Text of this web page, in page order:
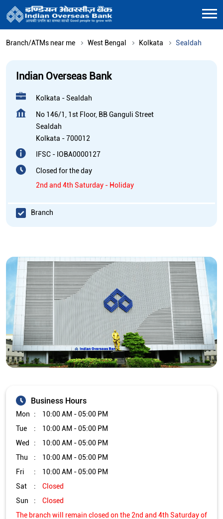
Branch/ATMs near me West Bengal Kolkata Sealdah
Indian Overseas Bank
Kolkata - Sealdah
No 146/1, 1st Floor, BB Ganguli Street
Sealdah
Kolkata -700012
IFSC - IOBA0000127
Closed for the day
2nd and 4th Saturday - Holiday
Branch
Business Hours
Mon
10:00 AM - 05:00 PM
Tue
10:00 AM - 05:00 PM
Wed
10:00 AM - 05:00 PM
Thu
10:00 AM - 05:00 PM
Fri
10:00 AM - 05:00 PM
The branch will remain closed on the 2nd and 4th Saturday of
every month.
Other Branch/ATMs of Indian Overseas Bank
Indian Overseas Bank Branch/ATMs in
Indian Overseas Bank Branch/ATMs in